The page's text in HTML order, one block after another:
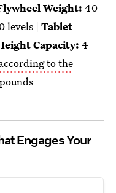
Weight: 40
levels | Tablet
Capacity: 4
to the
Engages Your